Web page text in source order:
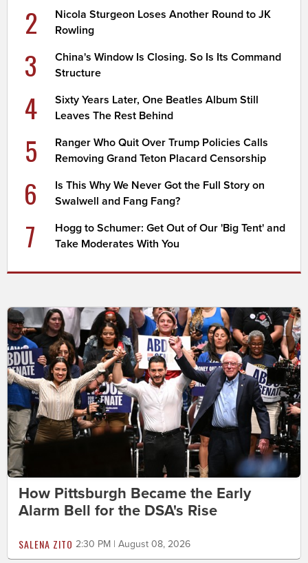
2
Nicola Sturgeon Loses Another Round to JK
Rowling
3
China's Window Is Closing. So Is Its Command
Structure
4
Sixty Years Later, One Beatles Album Still
Leaves The Rest Behind
5
Ranger Who Quit Over Trump Policies Calls
Removing Grand Teton Placard Censorship
6
Is This Why We Never Got the Full Story on
Swalwell and Fang Fang?
7
Hogg to Schumer: Get Out of Our 'Big Tent' and
Take Moderates With You
How Pittsburgh Became the Early
Alarm Bell for the DSA's Rise
SALENA ZITO 2:30 PM | August 08, 2026